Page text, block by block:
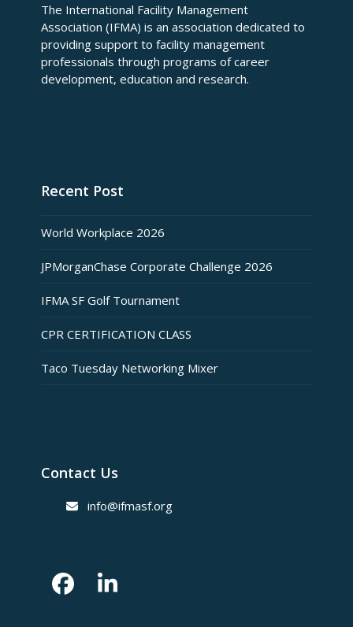
The International Facility Management
Association (IFMA) is an association dedicated to
providing support to facility management
professionals through programs of career
development, education and research.
Recent Post
World Workplace 2026
JPMorganChase Corporate Challenge 2026
IFMA SF Golf Tournament
CPR CERTIFICATION CLASS
Taco Tuesday Networking Mixer
Contact Us
info@ifmasf.org
Facebook
LinkedIn